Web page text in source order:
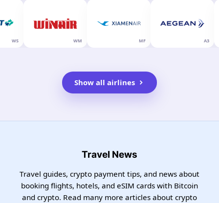
WM
Show all airlines
Travel News
Travel guides, crypto payment tips, and news about
booking flights, hotels, and eSIM cards with Bitcoin
and crypto. Read many more articles about crypto